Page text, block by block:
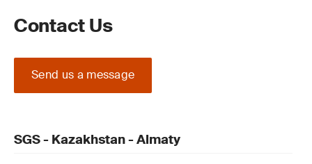
Contact Us
Send us a message
SGS - Kazakhstan - Almaty